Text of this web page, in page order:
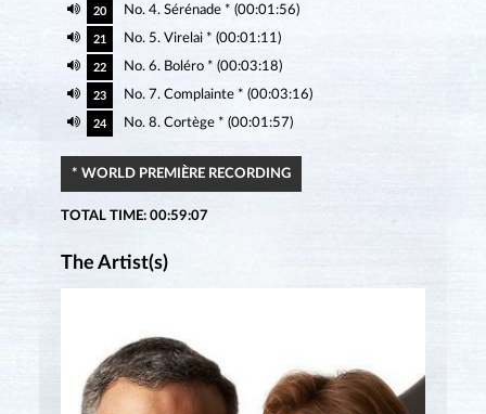
20 No. 4. Sérénade * (00:01:56)
21 No. 5. Virelai * (00:01:11)
22 No. 6. Boléro * (00:03:18)
23 No. 7. Complainte * (00:03:16)
24 No. 8. Cortège * (00:01:57)
* WORLD PREMIÈRE RECORDING
TOTAL TIME: 00:59:07
The Artist(s)